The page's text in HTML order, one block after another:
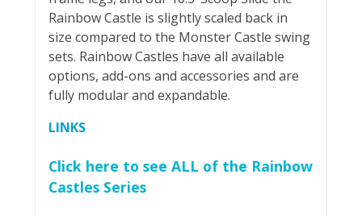
Rainbow Castle is slightly scaled back in
size compared to the Monster Castle swing
sets. Rainbow Castles have all available
options, add-ons and accessories and are
fully modular and expandable.
LINKS
Click here to see ALL of the Rainbow
Castles Series